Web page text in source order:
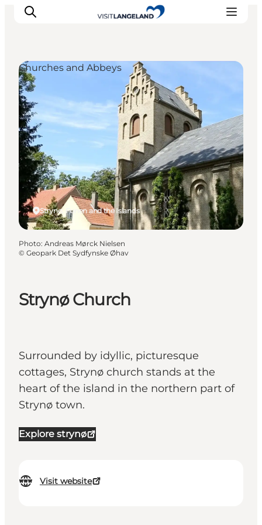
Discover
Cities and Islands
Outdoor
Accommodation
Planning
Strynø Church
Surrounded by idyllic, picturesque
cottages, Strynø church stands at the
heart of the island in the northern part of
Strynø town.
Explore strynø
Visit website
Strynø, Funen and the Islands
Churches and Abbeys
Photo: Andreas Mørck Nielsen
© Geopark Det Sydfynske Øhav